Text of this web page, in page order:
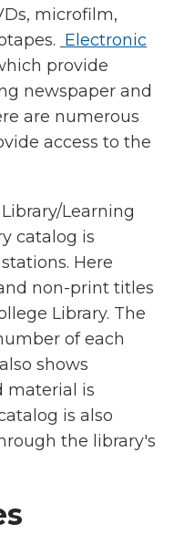
microfilm,
Electronic
provide
newspaper and
are numerous
access to the
Learning
catalog is
Here
non-print titles
Library. The
of each
shows
material is
is also
the library's